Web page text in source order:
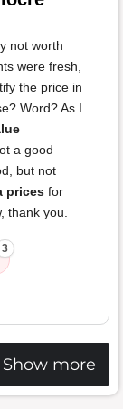
not worth
were fresh,
the price in
Word? As I
a good
but not
prices for
thank you.
3
Show more